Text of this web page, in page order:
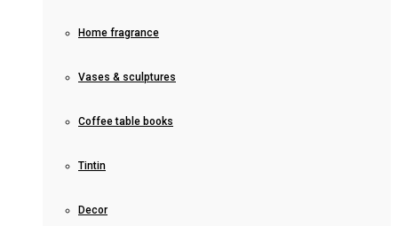
Home fragrance
Vases & sculptures
Coffee table books
Tintin
Decor